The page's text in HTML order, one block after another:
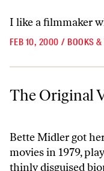
I like a filmmaker
FEB 10, 2000 / BOOKS &
The Original Valley Girl
The Original
Bette Midler got
movies in 1979,
thinly disguised